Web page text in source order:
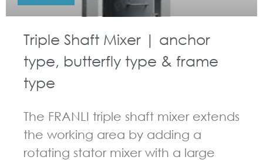
Triple Shaft Mixer | anchor
type, butterfly type & frame
type
The FRANLI triple shaft mixer extends
the working area by adding a
rotating stator mixer with a large